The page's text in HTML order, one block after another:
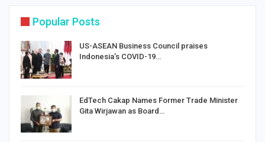
Popular Posts
US-ASEAN Business Council praises
Indonesia’s COVID-19…
EdTech Cakap Names Former Trade Minister
Gita Wirjawan as Board…